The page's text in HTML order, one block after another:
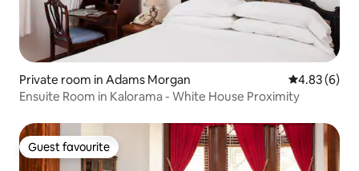
Private room in Adams Morgan 4.83 out of
4.83 (6)
Ensuite Room in Kalorama - White House Proximity
Guest favourite
Guest favourite